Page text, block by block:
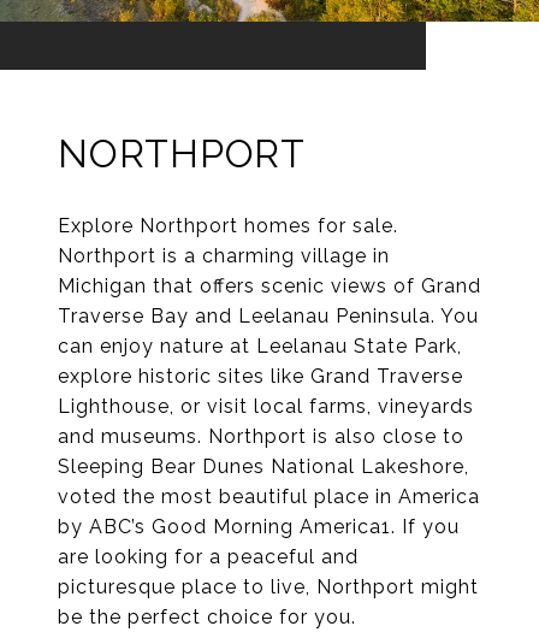
NORTHPORT
Explore Northport homes for sale.
Northport is a charming village in
Michigan that offers scenic views of Grand
Traverse Bay and Leelanau Peninsula. You
can enjoy nature at Leelanau State Park,
explore historic sites like Grand Traverse
Lighthouse, or visit local farms, vineyards
and museums. Northport is also close to
Sleeping Bear Dunes National Lakeshore,
voted the most beautiful place in America
by ABC’s Good Morning America1. If you
are looking for a peaceful and
picturesque place to live, Northport might
be the perfect choice for you.